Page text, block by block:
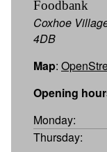
Foodbank
Coxhoe
4DB
Map:
Opening
Monday:
Thursday: